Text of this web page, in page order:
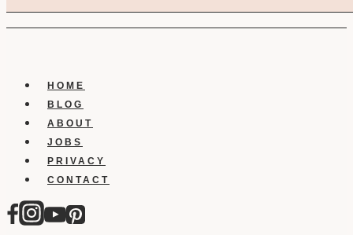
HOME
BLOG
ABOUT
JOBS
PRIVACY
CONTACT